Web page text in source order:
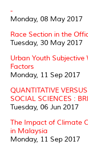
-
Monday, 08 May 2017
Race Section in the
Tuesday, 30 May 2017
Urban Youth
Factors
Monday, 11 Sep 2017
QUANTITATIVE
SOCIAL SCIENCES :
Tuesday, 06 Jun 2017
The Impact of Climate
in Malaysia
Monday, 11 Sep 2017